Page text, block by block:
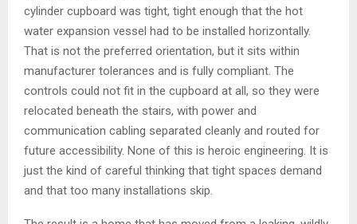
cylinder cupboard was tight, tight enough that the hot
water expansion vessel had to be installed horizontally.
That is not the preferred orientation, but it sits within
manufacturer tolerances and is fully compliant. The
controls could not fit in the cupboard at all, so they were
relocated beneath the stairs, with power and
communication cabling separated cleanly and routed for
future accessibility. None of this is heroic engineering. It is
just the kind of careful thinking that tight spaces demand
and that too many installations skip.